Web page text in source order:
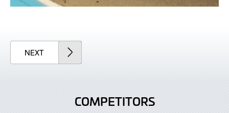
NEXTARTICLE
COMPETITORS